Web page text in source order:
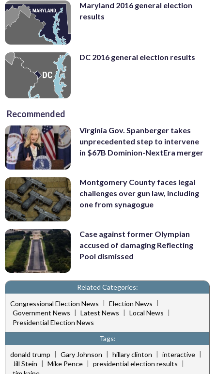
Maryland 2016 general election
results
DC 2016 general election results
Recommended
Virginia Gov. Spanberger takes
unprecedented step to intervene
in $67B Dominion-NextEra merger
Montgomery County faces legal
challenges over gun law, including
one from synagogue
Case against former Olympian
accused of damaging Reflecting
Pool dismissed
Related Categories:
Congressional Election News | Election News |
Government News | Latest News | Local News |
Presidential Election News
Tags:
donald trump | Gary Johnson | hillary clinton | interactive |
Jill Stein | Mike Pence | presidential election results |